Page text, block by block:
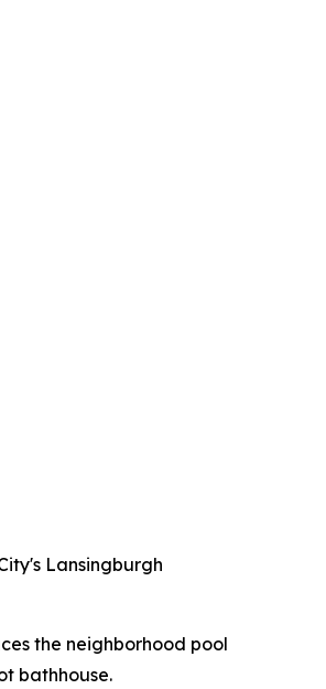
Lansingburgh
the neighborhood pool
bathhouse.